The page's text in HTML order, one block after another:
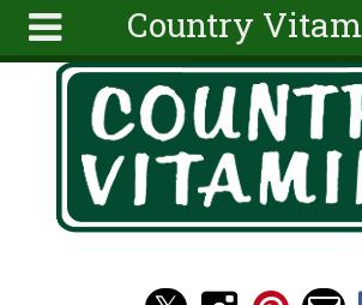
Country
About
Articles
Search
form
Search
Skip to main content